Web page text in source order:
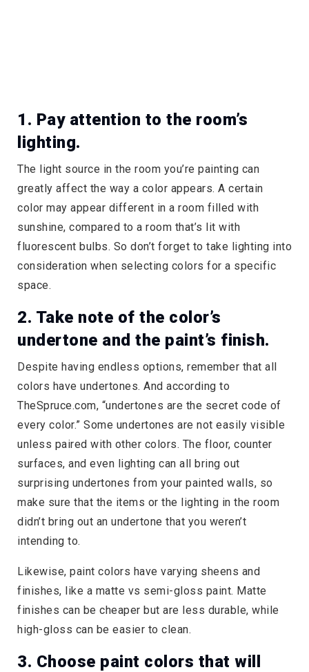
1. Pay attention to the room’s
lighting.
The light source in the room you’re painting can
greatly affect the way a color appears. A certain
color may appear different in a room filled with
sunshine, compared to a room that’s lit with
fluorescent bulbs. So don’t forget to take lighting into
consideration when selecting colors for a specific
space.
2. Take note of the color’s
undertone and the paint’s finish.
Despite having endless options, remember that all
colors have undertones. And according to
TheSpruce.com, “undertones are the secret code of
every color.” Some undertones are not easily visible
unless paired with other colors. The floor, counter
surfaces, and even lighting can all bring out
surprising undertones from your painted walls, so
make sure that the items or the lighting in the room
didn’t bring out an undertone that you weren’t
intending to.
Likewise, paint colors have varying sheens and
finishes, like a matte vs semi-gloss paint. Matte
finishes can be cheaper but are less durable, while
high-gloss can be easier to clean.
3. Choose paint colors that will